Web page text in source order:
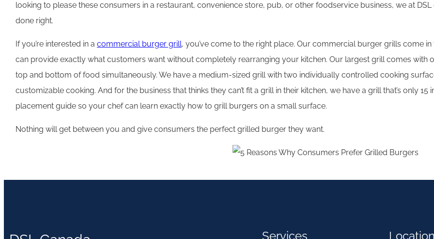
looking to please these consumers in a restaurant, convenience store, pub, or other foodservice business, we at
done right.
If you’re interested in a commercial burger grill, you’ve come to the right place. Our commercial burger grills come
can provide exactly what customers want without completely rearranging your kitchen. Our largest grill comes with
top and bottom of food simultaneously. We have a medium-sized grill with two individually controlled cooking
customizable cooking. And for the business that thinks they can’t fit a grill in their kitchen, we have a grill that’s only
placement guide so your chef can learn exactly how to grill burgers on a small surface.
Nothing will get between you and give consumers the perfect grilled burger they want.
Services